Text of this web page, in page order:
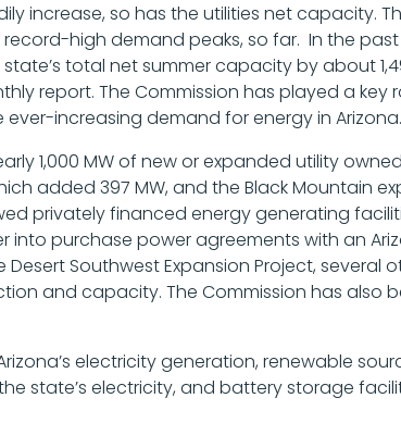
increase, so has the utilities net capacity.
high demand peaks, so far. In the
total net summer capacity by about
report. The Commission has played a
increasing demand for energy in Arizona.
1,000 MW of new or expanded utility
added 397 MW, and the Black Mountain
privately financed energy generating
into purchase power agreements with an
Southwest Expansion Project, several
and capacity. The Commission has also
electricity generation, renewable
state’s electricity, and battery storage